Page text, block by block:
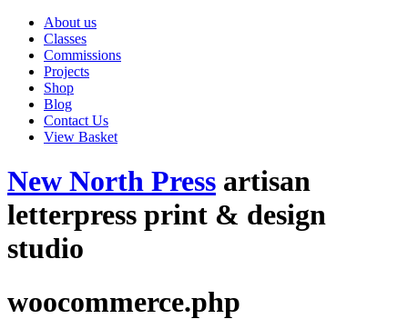
About us
Classes
Commissions
Projects
Shop
Blog
Contact Us
View Basket
New North Press artisan
letterpress print & design
studio
woocommerce.php